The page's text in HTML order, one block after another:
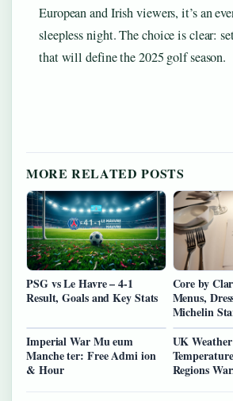
European and Irish viewers, it’s an
sleepless night. The choice is clear:
that will define the 2025 golf season.
MORE RELATED POSTS
PSG vs Le Havre – 4-1
Result, Goals and Key Stats
Core by
Menus,
Michelin
Imperial War Mu eum
Manche ter: Free Admi ion
& Hour
UK
Regions